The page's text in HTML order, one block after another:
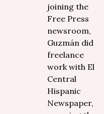
joining the
Free Press
newsroom,
Guzmán did
freelance
work with El
Central
Hispanic
Newspaper,